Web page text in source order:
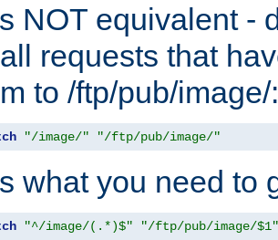
NOT equivalent -
requests that
to /ftp/pub/image/:
"/image/" "/ftp/pub/image/"
what you need to
"^/image/(.*)$" "/ftp/pub/image/$1"